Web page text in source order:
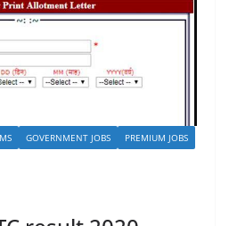
GOVERNMENT JOBS
PREMIUM JOBS